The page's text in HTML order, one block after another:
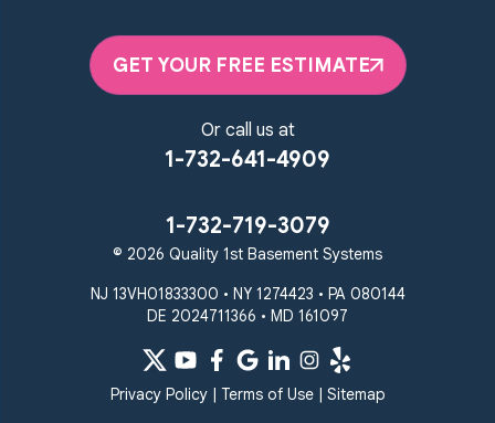
GET YOUR FREE ESTIMATE
Or call us at
1-732-641-4909
1-732-719-3079
© 2026 Quality 1st Basement Systems
NJ 13VH01833300 • NY 1274423 • PA 080144
DE 2024711366 • MD 161097
Privacy Policy| Terms of Use| Sitemap